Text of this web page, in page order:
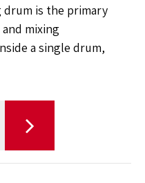
is the primary
mixing
a single drum,